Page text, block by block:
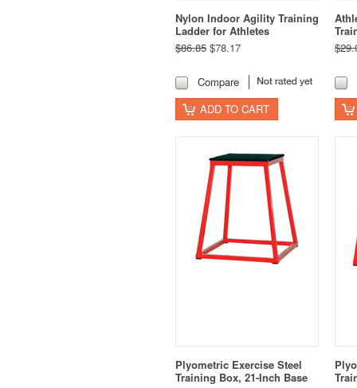
Nylon Indoor Agility Training
Ladder for Athletes
$86.85 $78.17
Compare
ADD TO CART
Plyometric Exercise Steel
Training Box, 21-Inch Base